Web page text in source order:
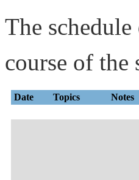
The
course of the
Date Topics Notes